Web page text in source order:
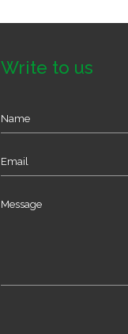
Write to us